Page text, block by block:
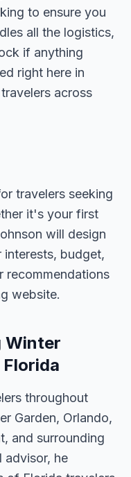
to ensure you
all the logistics,
if anything
right here in
across
travelers seeking
it's your first
will design
interests, budget,
recommendations
website.
Winter
Florida
throughout
Garden, Orlando,
and surrounding
advisor, he